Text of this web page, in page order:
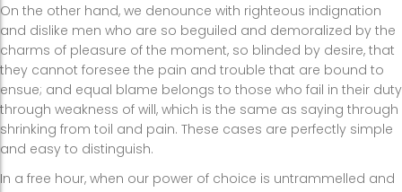
On the other hand, we denounce with righteous indignation
and dislike men who are so beguiled and demoralized by the
charms of pleasure of the moment, so blinded by desire, that
they cannot foresee the pain and trouble that are bound to
ensue; and equal blame belongs to those who fail in their duty
through weakness of will, which is the same as saying through
shrinking from toil and pain. These cases are perfectly simple
and easy to distinguish.
In a free hour, when our power of choice is untrammelled and